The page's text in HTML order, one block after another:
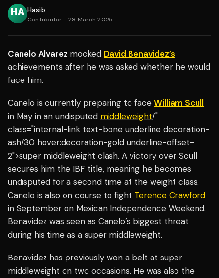
Hasib
Contributor · 28 March 2025
Canelo Alvarez mocked David Benavidez’s
achievements after he was asked whether he would
face him.
Canelo is currently preparing to face William Scull
in May in an undisputed middleweight/"
class="internal-link text-bone underline decoration-
ash/30 hover:decoration-gold underline-offset-
2">super middleweight clash. A victory over Scull
secures him the IBF title, meaning he becomes
undisputed for a second time at the weight class.
Canelo is also on course to fight Terence Crawford
in September on Mexican Independence Weekend.
Benavidez was seen as Canelo’s biggest threat
during his time as a super middleweight.
Benavidez has previously won a belt at super
middleweight on two occasions. He was also the